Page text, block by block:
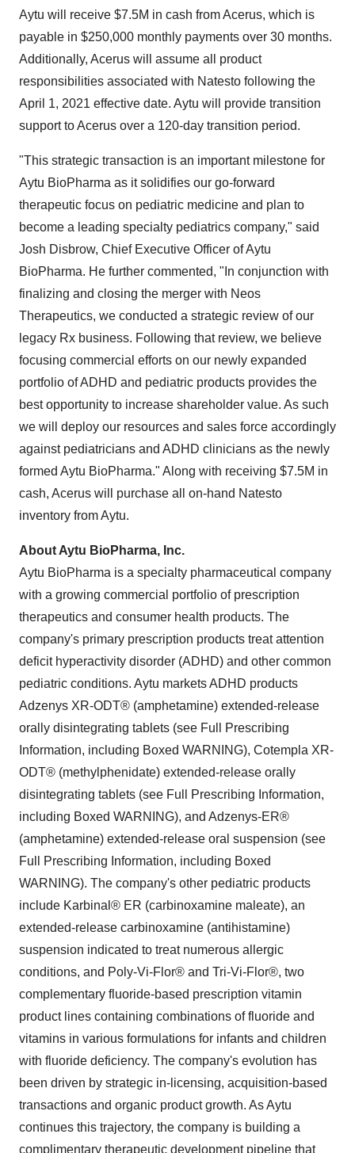
Aytu will receive $7.5M in cash from Acerus, which is
payable in $250,000 monthly payments over 30 months.
Additionally, Acerus will assume all product
responsibilities associated with Natesto following the
April 1, 2021 effective date. Aytu will provide transition
support to Acerus over a 120-day transition period.
"This strategic transaction is an important milestone for
Aytu BioPharma as it solidifies our go-forward
therapeutic focus on pediatric medicine and plan to
become a leading specialty pediatrics company," said
Josh Disbrow, Chief Executive Officer of Aytu
BioPharma. He further commented, "In conjunction with
finalizing and closing the merger with Neos
Therapeutics, we conducted a strategic review of our
legacy Rx business. Following that review, we believe
focusing commercial efforts on our newly expanded
portfolio of ADHD and pediatric products provides the
best opportunity to increase shareholder value. As such
we will deploy our resources and sales force accordingly
against pediatricians and ADHD clinicians as the newly
formed Aytu BioPharma." Along with receiving $7.5M in
cash, Acerus will purchase all on-hand Natesto
inventory from Aytu.
About Aytu BioPharma, Inc.
Aytu BioPharma is a specialty pharmaceutical company
with a growing commercial portfolio of prescription
therapeutics and consumer health products. The
company's primary prescription products treat attention
deficit hyperactivity disorder (ADHD) and other common
pediatric conditions. Aytu markets ADHD products
Adzenys XR-ODT® (amphetamine) extended-release
orally disintegrating tablets (see Full Prescribing
Information, including Boxed WARNING), Cotempla XR-
ODT® (methylphenidate) extended-release orally
disintegrating tablets (see Full Prescribing Information,
including Boxed WARNING), and Adzenys-ER®
(amphetamine) extended-release oral suspension (see
Full Prescribing Information, including Boxed
WARNING). The company's other pediatric products
include Karbinal® ER (carbinoxamine maleate), an
extended-release carbinoxamine (antihistamine)
suspension indicated to treat numerous allergic
conditions, and Poly-Vi-Flor® and Tri-Vi-Flor®, two
complementary fluoride-based prescription vitamin
product lines containing combinations of fluoride and
vitamins in various formulations for infants and children
with fluoride deficiency. The company's evolution has
been driven by strategic in-licensing, acquisition-based
transactions and organic product growth. As Aytu
continues this trajectory, the company is building a
complimentary therapeutic development pipeline that